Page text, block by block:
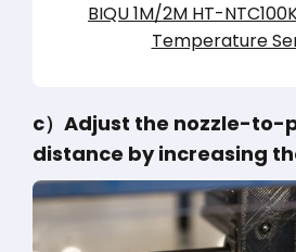
BIQU 1M/2M HT-
Temperature
c）Adjust the nozzle-
distance by increasing